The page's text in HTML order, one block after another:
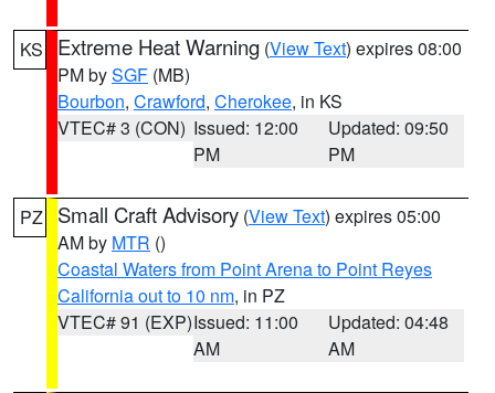
KS Extreme Heat Warning (View Text) expires 08:00
PM bySGF (MB)
Bourbon, Crawford, Cherokee, in KS
VTEC# 3 (CON) Issued: 12:00
PM
Updated: 09:50
PM
PZ Small Craft Advisory (View Text) expires 05:00
AM by MTR ()
Coastal Waters from Point Arena to Point Reyes
California out to 10 nm, in PZ
VTEC# 91 (EXP)Issued: 11:00
AM
Updated: 04:48
AM